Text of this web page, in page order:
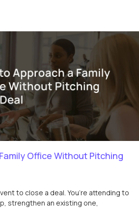
Office Without Pitching
to close a deal. You’re attending to
strengthen an existing one,